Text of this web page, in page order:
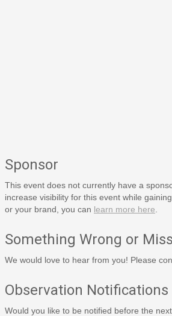
Sponsor
This event does not currently have a
increase visibility for this event while
or your brand, you can learn more here
Something Wrong or
We would love to hear from you! Please
Observation Notifications
Would you like to be notified before the